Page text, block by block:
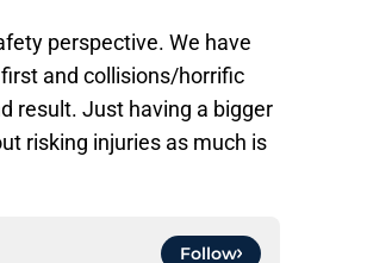
perspective. We have
and collisions/horrific
result. Just having a bigger
risking injuries as much is
Follow